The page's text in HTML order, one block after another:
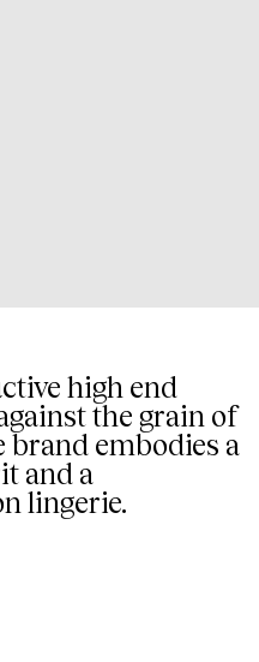
high end
the grain of
brand embodies a
and a